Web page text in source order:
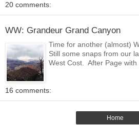
20 comments:
WW: Grandeur Grand Canyon
Time for another (almost)
Still some snaps from our
West Cost. After Page with
16 comments:
Home